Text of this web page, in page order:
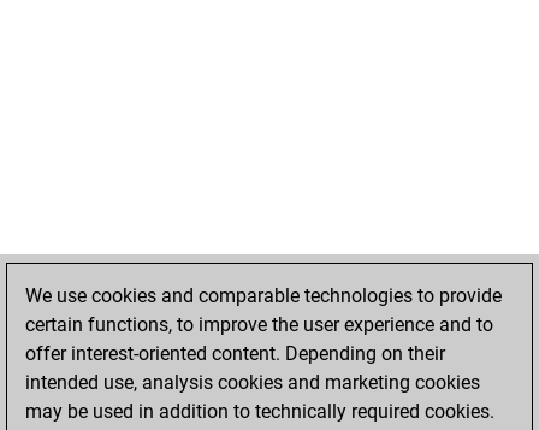
We use cookies and comparable technologies to provide
certain functions, to improve the user experience and to
offer interest-oriented content. Depending on their
intended use, analysis cookies and marketing cookies
may be used in addition to technically required cookies.